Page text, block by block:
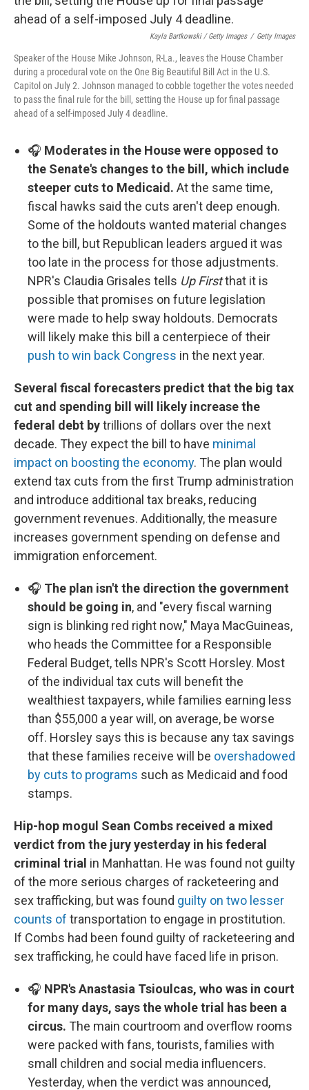
Kayla Bartkowski / Getty Images / Getty Images
Speaker of the House Mike Johnson, R-La., leaves the House Chamber
during a procedural vote on the One Big Beautiful Bill Act in the U.S.
Capitol on July 2. Johnson managed to cobble together the votes needed
to pass the final rule for the bill, setting the House up for final passage
ahead of a self-imposed July 4 deadline.
🎧 Moderates in the House were opposed to
the Senate's changes to the bill, which include
steeper cuts to Medicaid. At the same time,
fiscal hawks said the cuts aren't deep enough.
Some of the holdouts wanted material changes
to the bill, but Republican leaders argued it was
too late in the process for those adjustments.
NPR's Claudia Grisales tells Up Firstthat it is
possible that promises on future legislation
were made to help sway holdouts. Democrats
will likely make this bill a centerpiece of their
push to win back Congress in the next year.
Several fiscal forecasters predict that the big tax
cut and spending bill will likely increase the
federal debt bytrillions of dollars over the next
decade. They expect the bill to have minimal
impact on boosting the economy. The plan would
extend tax cuts from the first Trump administration
and introduce additional tax breaks, reducing
government revenues. Additionally, the measure
increases government spending on defense and
immigration enforcement.
🎧 The plan isn't the direction the government
should be going in, and "every fiscal warning
sign is blinking red right now," Maya MacGuineas,
who heads the Committee for a Responsible
Federal Budget, tells NPR's Scott Horsley. Most
of the individual tax cuts will benefit the
wealthiest taxpayers, while families earning less
than $55,000 a year will, on average, be worse
off. Horsley says this is because any tax savings
that these families receive will be overshadowed
by cuts to programs such as Medicaid and food
stamps.
Hip-hop mogul Sean Combs received a mixed
verdict from the jury yesterday in his federal
criminal trial in Manhattan. He was found not guilty
of the more serious charges of racketeering and
sex trafficking, but was found guilty on two lesser
counts of transportation to engage in prostitution.
If Combs had been found guilty of racketeering and
sex trafficking, he could have faced life in prison.
🎧 NPR's Anastasia Tsioulcas, who was in court
for many days, says the whole trial has been a
circus. The main courtroom and overflow rooms
were packed with fans, tourists, families with
small children and social media influencers.
Yesterday, when the verdict was announced,